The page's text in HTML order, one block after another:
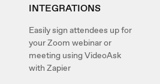
INTEGRATIONS
Easily sign attendees up for
your Zoom webinar or
meeting using VideoAsk
with Zapier